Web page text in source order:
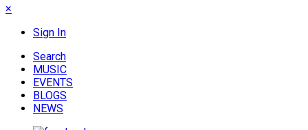
×
Sign In
Search
MUSIC
EVENTS
BLOGS
NEWS